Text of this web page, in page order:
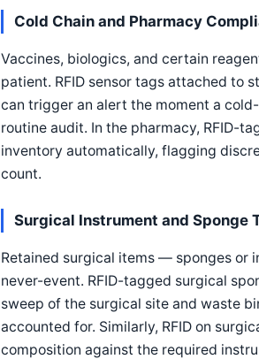
Cold Chain and Pharmacy
Vaccines, biologics, and certain
patient. RFID sensor tags attached to
can trigger an alert the moment a
routine audit. In the pharmacy, RFID-
inventory automatically, flagging
count.
Surgical Instrument and Sponge
Retained surgical items — sponges or
never-event. RFID-tagged surgical
sweep of the surgical site and waste
accounted for. Similarly, RFID on
composition against the required